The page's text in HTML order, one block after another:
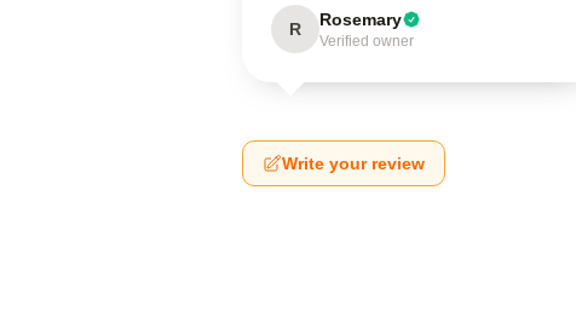
R Rosemary
Verified owner
Write your review